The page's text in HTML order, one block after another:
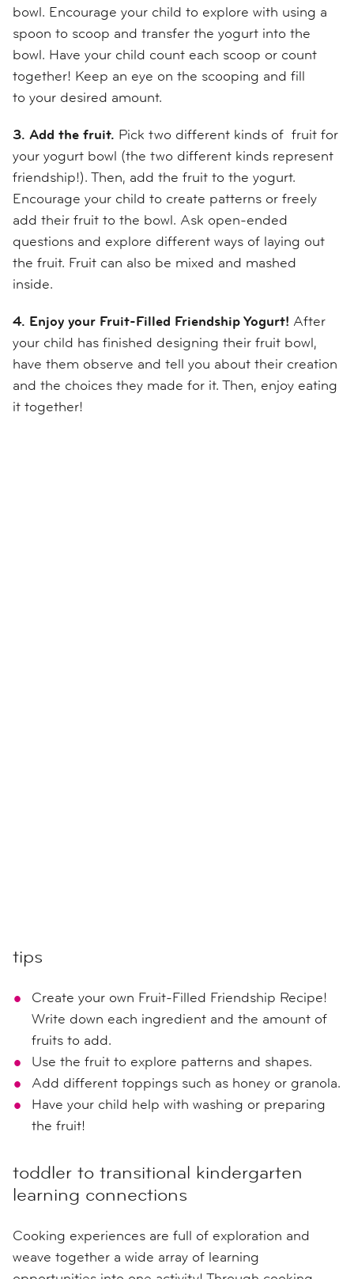
bowl. Encourage your child to explore with using a
spoon to scoop and transfer the yogurt into the
bowl. Have your child count each scoop or count
together! Keep an eye on the scooping and fill
to your desired amount.
3. Add the fruit. Pick two different kinds of fruit for
your yogurt bowl (the two different kinds represent
friendship!). Then, add the fruit to the yogurt.
Encourage your child to create patterns or freely
add their fruit to the bowl. Ask open-ended
questions and explore different ways of laying out
the fruit. Fruit can also be mixed and mashed
inside.
4. Enjoy your Fruit-Filled Friendship Yogurt! After
your child has finished designing their fruit bowl,
have them observe and tell you about their creation
and the choices they made for it. Then, enjoy eating
it together!
tips
Create your own Fruit-Filled Friendship Recipe!
Write down each ingredient and the amount of
fruits to add.
Use the fruit to explore patterns and shapes.
Add different toppings such as honey or granola.
Have your child help with washing or preparing
the fruit!
toddler to transitional kindergarten
learning connections
Cooking experiences are full of exploration and
weave together a wide array of learning